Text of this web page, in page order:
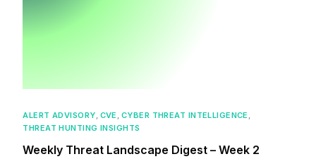
ALERT ADVISORY CVE CYBER THREAT INTELLIGENCE
THREAT HUNTING INSIGHTS
Weekly Threat Landscape Digest – Week 2